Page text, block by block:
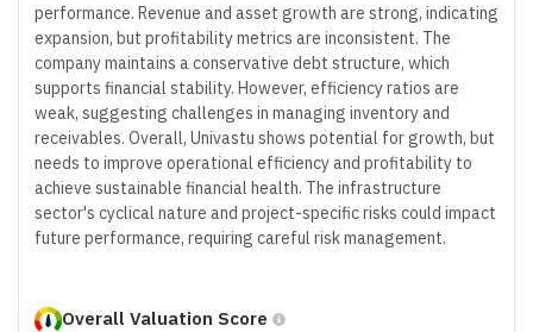
performance. Revenue and asset growth are strong, indicating
expansion, but profitability metrics are inconsistent. The
company maintains a conservative debt structure, which
supports financial stability. However, efficiency ratios are
weak, suggesting challenges in managing inventory and
receivables. Overall, Univastu shows potential for growth, but
needs to improve operational efficiency and profitability to
achieve sustainable financial health. The infrastructure
sector's cyclical nature and project-specific risks could impact
future performance, requiring careful risk management.
Overall Valuation Score